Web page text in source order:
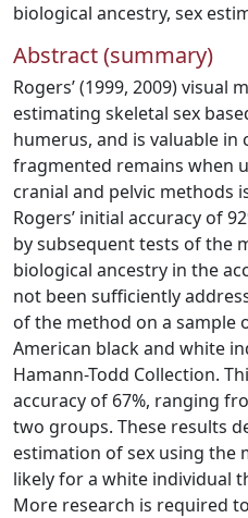
biological ancestry, sex
Abstract (summary)
Rogers’ (1999, 2009)
estimating skeletal sex
humerus, and is valuable
fragmented remains when
cranial and pelvic methods
Rogers’ initial accuracy of
by subsequent tests of the
biological ancestry in the
not been sufficiently
of the method on a sample
American black and white
Hamann-Todd Collection.
accuracy of 67%, ranging
two groups. These results
estimation of sex using the
likely for a white individual
More research is required